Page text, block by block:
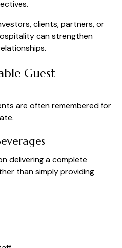
clients, partners, or
can strengthen
Guest
are often remembered for
delivering a complete
than simply providing